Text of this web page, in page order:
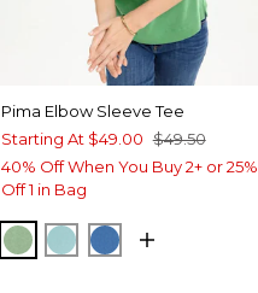
Pima Elbow Sleeve Tee
Starting At $49.00 $49.50
40% Off When You Buy 2+ or 25%
Off 1 in Bag
QUIET GREEN
CAPRI AQUA
PALACE BLUE